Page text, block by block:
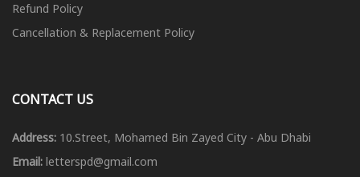
Refund Policy
Cancellation & Replacement Policy
CONTACT US
Address: 10.Street, Mohamed Bin Zayed City - Abu Dhabi
Email: letterspd@gmail.com